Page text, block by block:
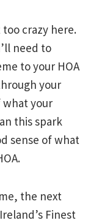
crazy here.
need to
to your HOA
your
what your
this spark
sense of what
the next
Finest